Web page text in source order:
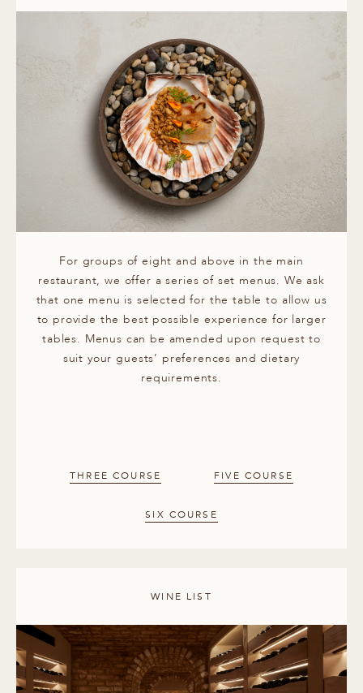
For groups of eight and above in the main
restaurant, we offer a series of set menus. We ask
that one menu is selected for the table to allow us
to provide the best possible experience for larger
tables. Menus can be amended upon request to
suit your guests’ preferences and dietary
requirements.
THREE COURSE FIVE COURSE
SIX COURSE
WINE LIST